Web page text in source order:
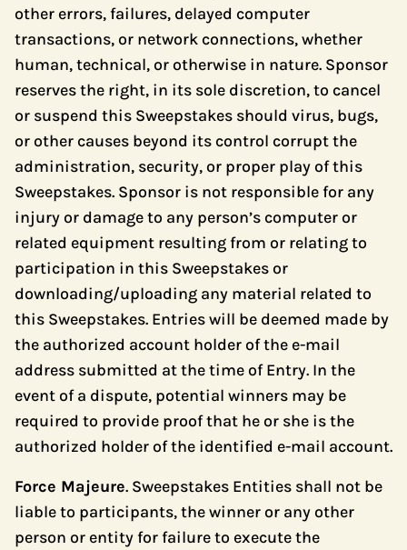
other errors, failures, delayed computer
transactions, or network connections, whether
human, technical, or otherwise in nature. Sponsor
reserves the right, in its sole discretion, to cancel
or suspend this Sweepstakes should virus, bugs,
or other causes beyond its control corrupt the
administration, security, or proper play of this
Sweepstakes. Sponsor is not responsible for any
injury or damage to any person’s computer or
related equipment resulting from or relating to
participation in this Sweepstakes or
downloading/uploading any material related to
this Sweepstakes. Entries will be deemed made by
the authorized account holder of the e-mail
address submitted at the time of Entry. In the
event of a dispute, potential winners may be
required to provide proof that he or she is the
authorized holder of the identified e-mail account.
Force Majeure. Sweepstakes Entities shall not be
liable to participants, the winner or any other
person or entity for failure to execute the